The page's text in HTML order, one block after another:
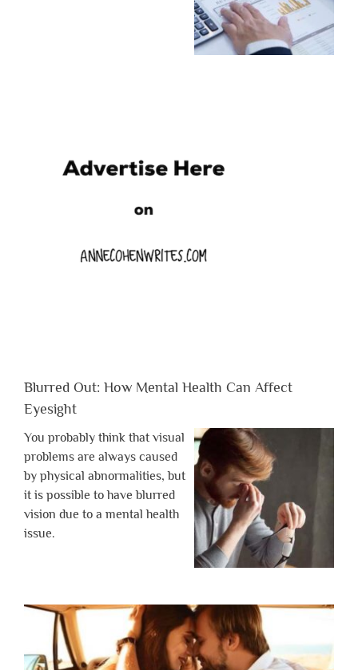
Blurred Out: How Mental Health Can Affect
Eyesight
You probably think that visual
problems are always caused
by physical abnormalities, but
it is possible to have blurred
vision due to a mental health
issue.